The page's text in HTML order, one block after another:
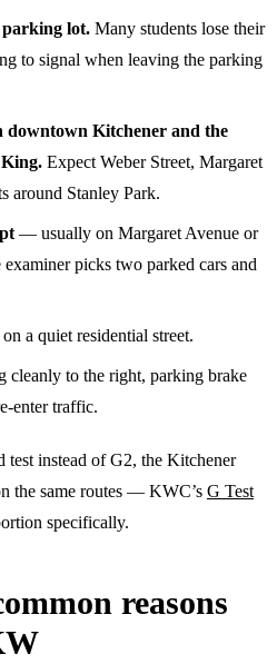
parking lot. Many students lose their
to signal when leaving the parking
downtown Kitchener and the
King. Expect Weber Street, Margaret
around Stanley Park.
— usually on Margaret Avenue or
picks two parked cars and
a quiet residential street.
to the right, parking brake
enter traffic.
test instead of G2, the Kitchener
the same routes — KWC’s G Test
specifically.
reasons